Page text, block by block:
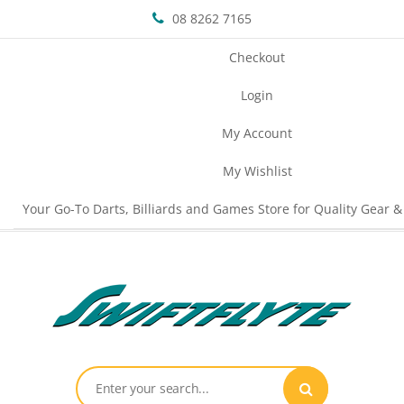
08 8262 7165
Checkout
Login
My Account
My Wishlist
Your Go-To Darts, Billiards and Games Store for Quality Gear